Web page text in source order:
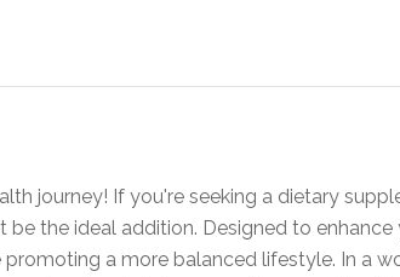
journey! If you're seeking a dietary
be the ideal addition. Designed to
a more balanced lifestyle. In a